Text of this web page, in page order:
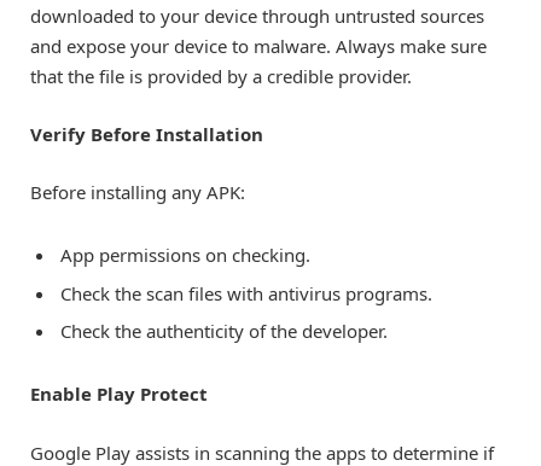
downloaded to your device through untrusted sources
and expose your device to malware. Always make sure
that the file is provided by a credible provider.
Verify Before Installation
Before installing any APK:
App permissions on checking.
Check the scan files with antivirus programs.
Check the authenticity of the developer.
Enable Play Protect
Google Play assists in scanning the apps to determine if